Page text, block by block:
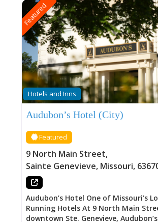
Featured
Hotels and Inns
Audubon’s Hotel (City)
Featured
9 North Main Street,
Sainte Genevieve, Missouri,
Audubon’s Hotel One of Missouri’s
Running Hotels At 9 North Main
downtown Ste. Genevieve,